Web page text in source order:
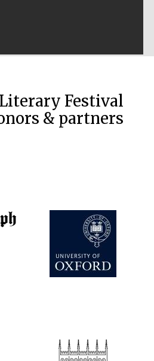
Festival
& partners